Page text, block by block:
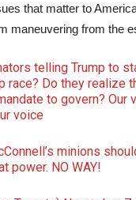
that matter to
maneuvering from the
telling Trump to
race? Do they realize
to govern? Our
voice
minions
power. NO WAY!